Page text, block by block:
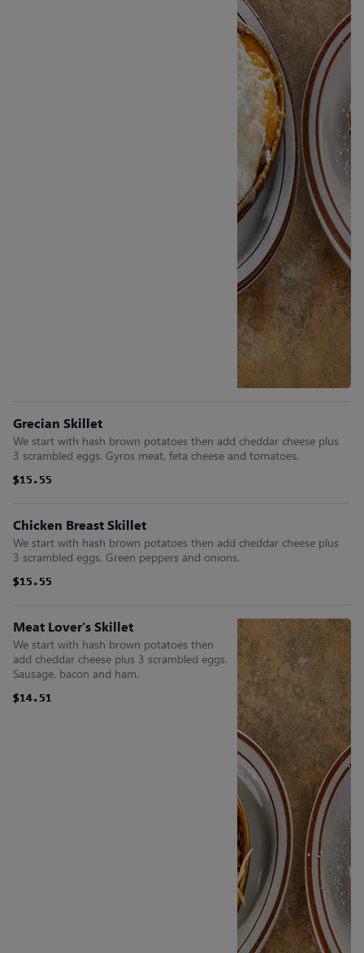
Grecian Skillet
We start with hash brown potatoes then add cheddar cheese plus
3 scrambled eggs. Gyros meat, feta cheese and tomatoes.
$15.55
$15.55
$15.55
$15.55
$15.55
$15.55
Chicken Breast Skillet
We start with hash brown potatoes then add cheddar cheese plus
3 scrambled eggs. Green peppers and onions.
$15.55
$15.55
$15.55
$15.55
$15.55
$15.55
Meat Lover's Skillet
We start with hash brown potatoes then
add cheddar cheese plus 3 scrambled eggs.
Sausage, bacon and ham.
$14.51
$14.51
$14.51
$14.51
$14.51
$14.51